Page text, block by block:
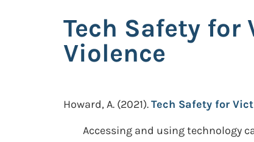
Tech Safety
Violence
Howard, A. (2021).Tech Safety for
Accessing and using technology